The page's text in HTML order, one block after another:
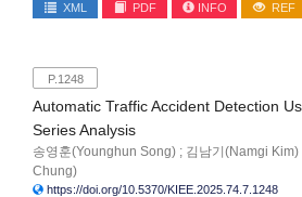
XML PDF INFO REF
P.1248
Automatic Traffic Accident Detection
Series Analysis
송영훈(Younghun Song) ; 김남기(Namgi
Chung)
https://doi.org/10.5370/KIEE.2025.74.7.1248